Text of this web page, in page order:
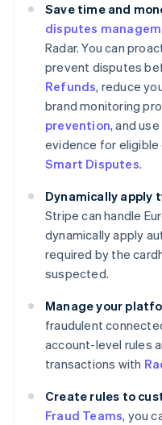
Save time and
disputes
Radar. You can
prevent disputes
Refunds, reduce
brand monitoring
prevention, and
evidence for
Smart Disputes.
Dynamically
Stripe can handle
dynamically apply
required by the
suspected.
Manage your
fraudulent
account-level rules
transactions with
Create rules to
Fraud Teams, you
English
Canada
EnglishFrançais
Croatia
English Italiano
English
Czech Republic
English
Denmark
Estonia
English
Finland
EnglishSvenska
France
FrançaisEnglish
DeutschEnglish
Gibraltar
English
Greece
Hong Kong SAR,
English 简体中文